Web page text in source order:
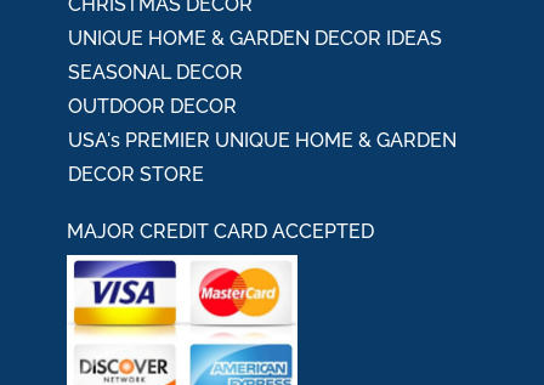
UNIQUE HOME & GARDEN DECOR IDEAS
SEASONAL DECOR
OUTDOOR DECOR
USA's PREMIER UNIQUE HOME & GARDEN
DECOR STORE
MAJOR CREDIT CARD ACCEPTED